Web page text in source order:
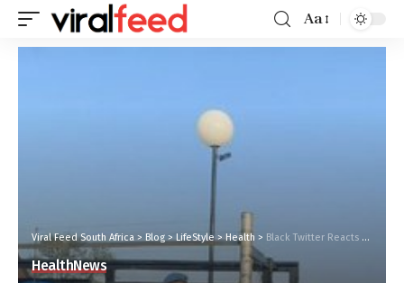
Aa
Viral Feed South Africa > Blog > LifeStyle>Health > Black Twitter Reacts To Limpopo Being The Quarantine Area For South Africans Retrieved From China #LimpopoIsNotADumpingSite
HealthNews